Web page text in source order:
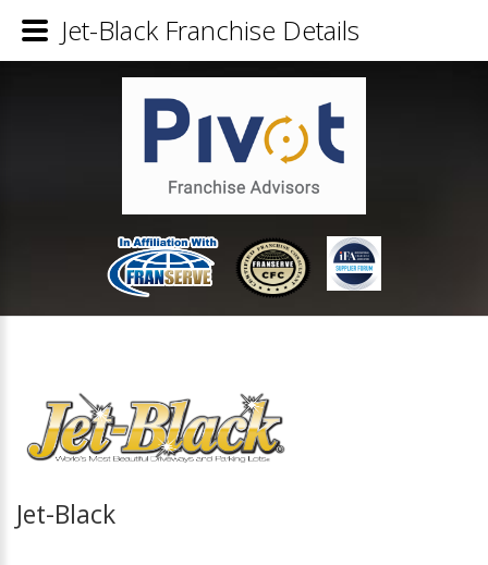
Jet-Black
Jet-Black Franchise Details